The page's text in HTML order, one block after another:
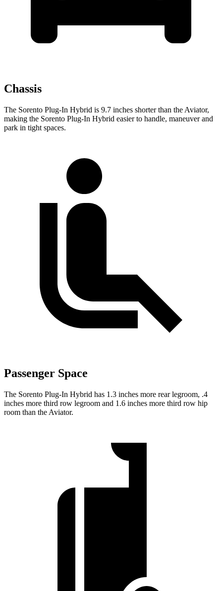
Chassis
The Sorento Plug-In Hybrid is 9.7 inches shorter than the Aviator,
making the Sorento Plug-In Hybrid easier to handle, maneuver and
park in tight spaces.
Passenger Space
The Sorento Plug-In Hybrid has 1.3 inches more rear legroom, .4
inches more third row legroom and 1.6 inches more third row hip
room than the Aviator.